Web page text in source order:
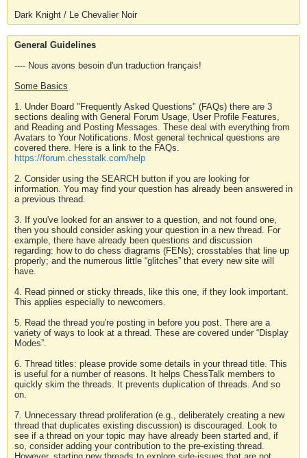
Dark Knight / Le Chevalier Noir
General Guidelines
---- Nous avons besoin d'un traduction français!
Some Basics
1. Under Board "Frequently Asked Questions" (FAQs) there are 3
sections dealing with General Forum Usage, User Profile Features,
and Reading and Posting Messages. These deal with everything from
Avatars to Your Notifications. Most general technical questions are
covered there. Here is a link to the FAQs.
https://forum.chesstalk.com/help
2. Consider using the SEARCH button if you are looking for
information. You may find your question has already been answered in
a previous thread.
3. If you've looked for an answer to a question, and not found one,
then you should consider asking your question in a new thread. For
example, there have already been questions and discussion
regarding: how to do chess diagrams (FENs); crosstables that line up
properly; and the numerous little “glitches” that every new site will
have.
4. Read pinned or sticky threads, like this one, if they look important.
This applies especially to newcomers.
5. Read the thread you're posting in before you post. There are a
variety of ways to look at a thread. These are covered under “Display
Modes”.
6. Thread titles: please provide some details in your thread title. This
is useful for a number of reasons. It helps ChessTalk members to
quickly skim the threads. It prevents duplication of threads. And so
on.
7. Unnecessary thread proliferation (e.g., deliberately creating a new
thread that duplicates existing discussion) is discouraged. Look to
see if a thread on your topic may have already been started and, if
so, consider adding your contribution to the pre-existing thread.